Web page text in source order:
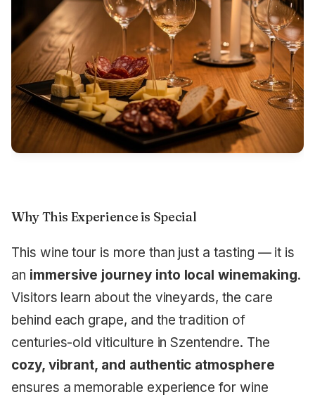
Why This Experience is Special
This wine tour is more than just a tasting — it is
an immersive journey into local winemaking.
Visitors learn about the vineyards, the care
behind each grape, and the tradition of
centuries-old viticulture in Szentendre. The
cozy, vibrant, and authentic atmosphere
ensures a memorable experience for wine